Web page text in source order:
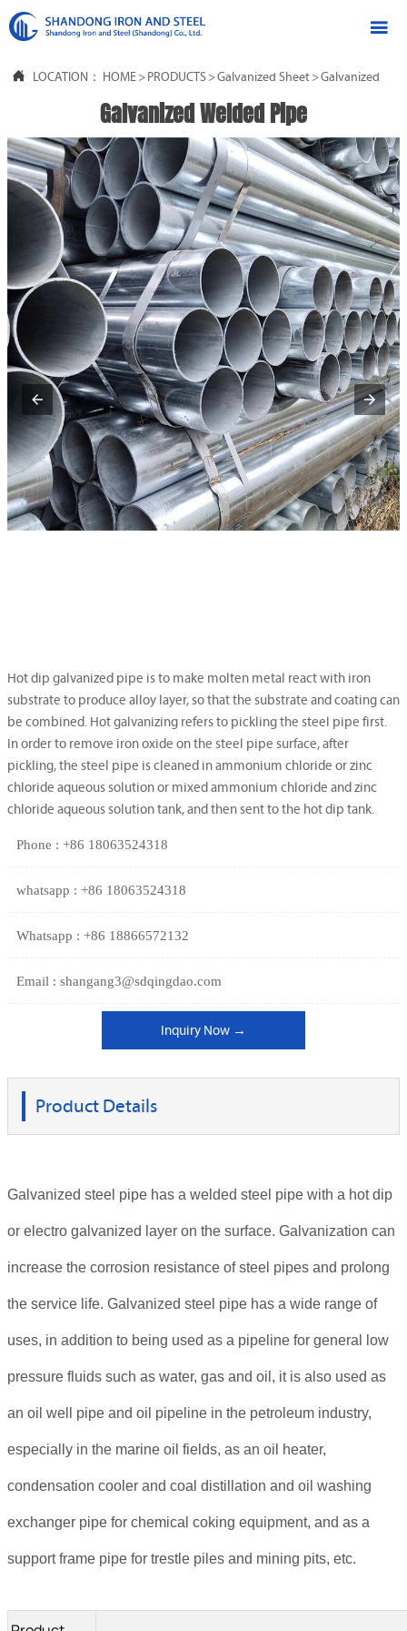

 LOCATION： HOME > PRODUCTS >Galvanized Sheet >Galvanized
Galvanized Welded Pipe
Hot dip galvanized pipe is to make molten metal react with iron
substrate to produce alloy layer, so that the substrate and coating can
be combined. Hot galvanizing refers to pickling the steel pipe first.
In order to remove iron oxide on the steel pipe surface, after
pickling, the steel pipe is cleaned in ammonium chloride or zinc
chloride aqueous solution or mixed ammonium chloride and zinc
chloride aqueous solution tank, and then sent to the hot dip tank.
Phone : +86 18063524318
whatsapp : +86 18063524318
Whatsapp : +86 18866572132
Email : shangang3@sdqingdao.com
Inquiry Now →
Product Details
Galvanized steel pipe has a welded steel pipe with a hot dip
or electro galvanized layer on the surface. Galvanization can
increase the corrosion resistance of steel pipes and prolong
the service life. Galvanized steel pipe has a wide range of
uses, in addition to being used as a pipeline for general low
pressure fluids such as water, gas and oil, it is also used as
an oil well pipe and oil pipeline in the petroleum industry,
especially in the marine oil fields, as an oil heater,
condensation cooler and coal distillation and oil washing
exchanger pipe for chemical coking equipment, and as a
support frame pipe for trestle piles and mining pits, etc.